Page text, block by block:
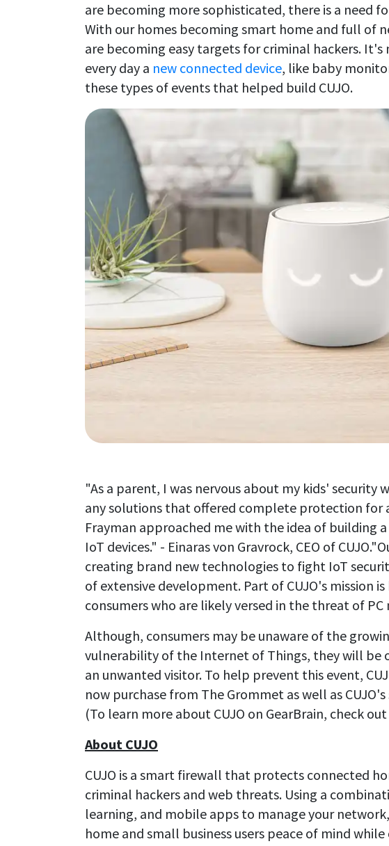
are becoming more sophisticated, there is a need
With our homes becoming smart home and full of
are becoming easy targets for criminal hackers.
every day a new connected device, like baby
these types of events that helped build CUJO.
"As a parent, I was nervous about my kids' security
any solutions that offered complete protection for
Frayman approached me with the idea of building
IoT devices." - Einaras von Gravrock, CEO of
creating brand new technologies to fight IoT
of extensive development. Part of CUJO's mission
consumers who are likely versed in the threat of PC
Although, consumers may be unaware of the
vulnerability of the Internet of Things, they will be
an unwanted visitor. To help prevent this event,
now purchase from The Grommet as well as
(To learn more about CUJO on GearBrain, check
About CUJO
CUJO is a smart firewall that protects connected
criminal hackers and web threats. Using a
learning, and mobile apps to manage your
home and small business users peace of mind